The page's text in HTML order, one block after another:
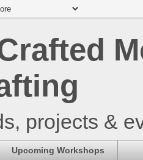
projects &
Upcoming Workshops